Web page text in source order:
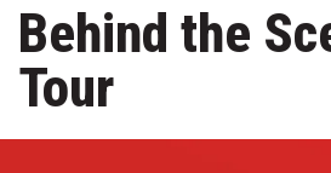
Behind the
Tour